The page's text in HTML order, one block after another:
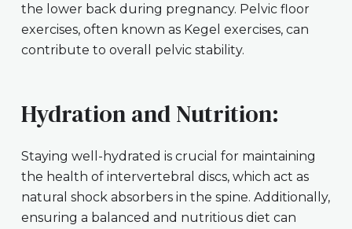
the lower back during pregnancy. Pelvic floor
exercises, often known as Kegel exercises, can
contribute to overall pelvic stability.
Hydration and Nutrition:
Staying well-hydrated is crucial for maintaining
the health of intervertebral discs, which act as
natural shock absorbers in the spine. Additionally,
ensuring a balanced and nutritious diet can